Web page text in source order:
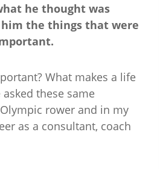
he thought was
the things that were
What makes a life
asked these same
rower and in my
as a consultant, coach